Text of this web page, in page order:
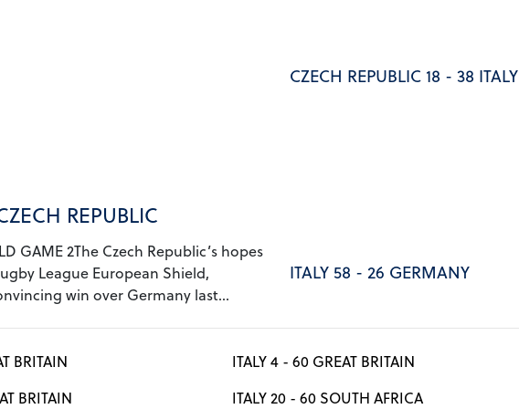
REPUBLIC
GAME 2The Czech Republic’s hopes
League European Shield,
win over Germany last...
CZECH REPUBLIC 18 - 38 ITALY
ITALY 58 - 26 GERMANY
BRITAIN
ITALY 4 - 60 GREAT BRITAIN
BRITAIN
ITALY 20 - 60 SOUTH AFRICA